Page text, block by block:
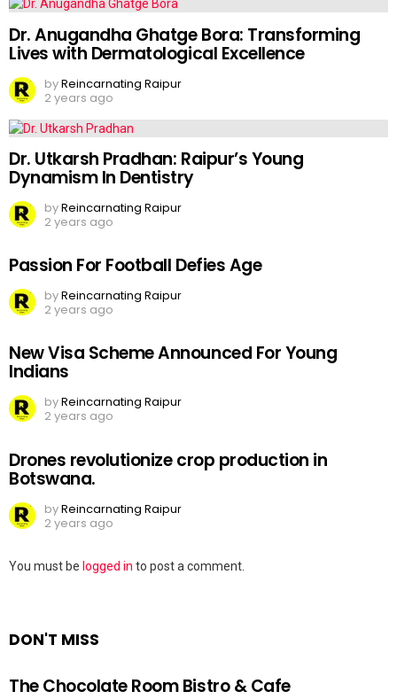
Dr. Anugandha Ghatge Bora: Transforming
Lives with Dermatological Excellence
byReincarnating Raipur
2 years ago
Dr. Utkarsh Pradhan: Raipur’s Young
Dynamism In Dentistry
byReincarnating Raipur
2 years ago
Passion For Football Defies Age
byReincarnating Raipur
2 years ago
New Visa Scheme Announced For Young
Indians
byReincarnating Raipur
2 years ago
Drones revolutionize crop production in
Botswana.
byReincarnating Raipur
2 years ago
Leave
You must be logged in to post a comment.
DON'T MISS
The Chocolate Room Bistro & Cafe